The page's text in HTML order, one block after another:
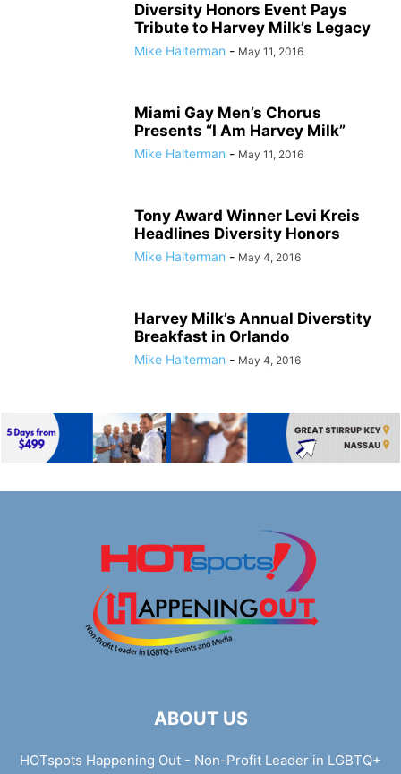
Diversity Honors Event Pays
Tribute to Harvey Milk’s Legacy
Mike Halterman - May 11, 2016
Miami Gay Men’s Chorus
Presents “I Am Harvey Milk”
Mike Halterman - May 11, 2016
Tony Award Winner Levi Kreis
Headlines Diversity Honors
Mike Halterman - May 4, 2016
Harvey Milk’s Annual Diverstity
Breakfast in Orlando
Mike Halterman - May 4, 2016
ABOUT US
HOTspots Happening Out - Non-Profit Leader in LGBTQ+